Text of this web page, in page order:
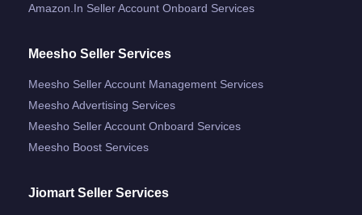
Amazon.in Seller Account Onboard Services
Meesho Seller Services
Meesho Seller Account Management Services
Meesho Advertising Services
Meesho Seller Account Onboard Services
Meesho Boost Services
Jiomart Seller Services